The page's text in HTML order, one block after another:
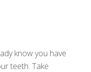
know you have
teeth. Take